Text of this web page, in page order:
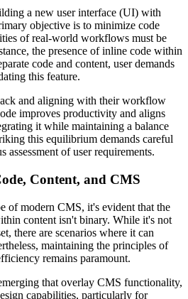
a new user interface (UI) with
objective is to minimize code
of real-world workflows must be
the presence of inline code within
code and content, user demands
this feature.
and aligning with their workflow
improves productivity and aligns
it while maintaining a balance
this equilibrium demands careful
assessment of user requirements.
Content, and CMS
of modern CMS, it's evident that the
content isn't binary. While it's not
there are scenarios where it can
maintaining the principles of
remains paramount.
that overlay CMS functionality,
capabilities, particularly for